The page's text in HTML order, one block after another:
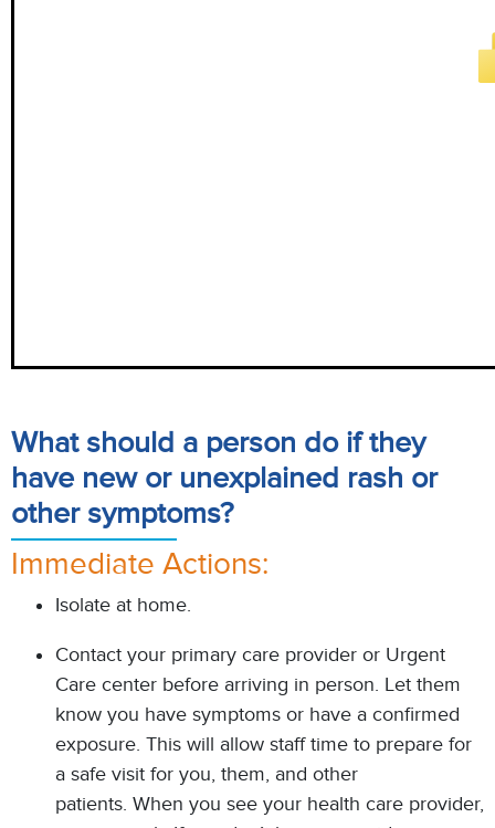
What should a person do if they
have new or unexplained rash or
other symptoms?
Immediate Actions:
Isolate at home.
Contact your primary care provider or Urgent
Care center before arriving in person. Let them
know you have symptoms or have a confirmed
exposure. This will allow staff time to prepare for
a safe visit for you, them, and other
patients. When you see your health care provider,